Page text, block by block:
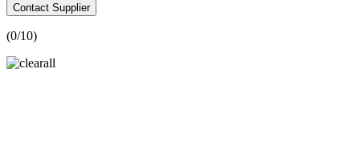
Contact Supplier
(0/10)